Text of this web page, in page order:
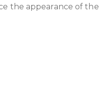
the appearance of the